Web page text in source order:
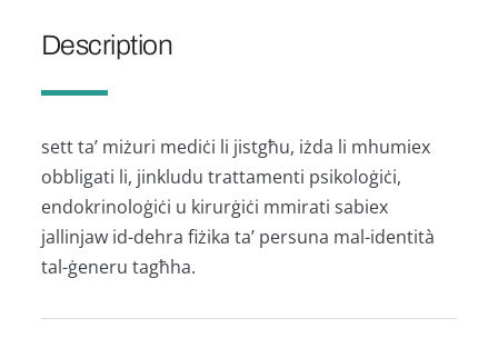
Description
sett ta’ miżuri mediċi li jistgħu, iżda li mhumiex
obbligati li, jinkludu trattamenti psikoloġiċi,
endokrinoloġiċi u kirurġiċi mmirati sabiex
jallinjaw id-dehra fiżika ta’ persuna mal-identità
tal-ġeneru tagħha.